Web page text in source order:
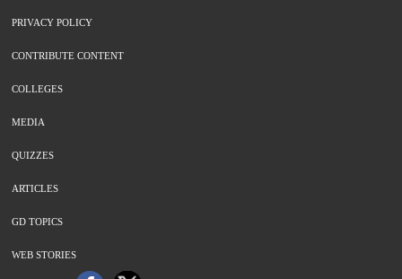
PRIVACY POLICY
CONTRIBUTE CONTENT
COLLEGES
MEDIA
QUIZZES
ARTICLES
GD TOPICS
WEB STORIES